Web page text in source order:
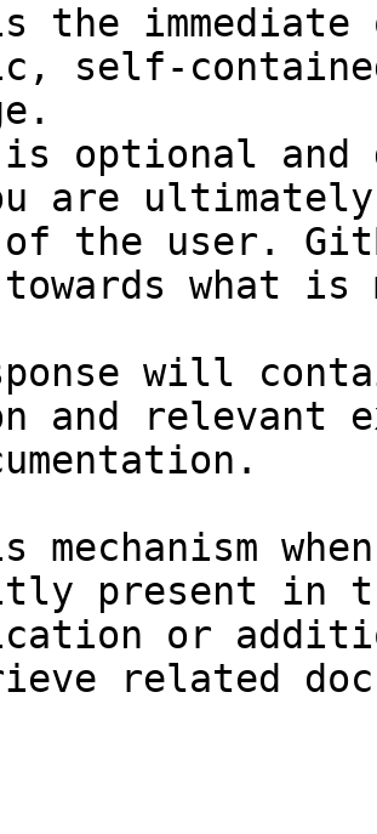
the
self-
optional and
are
of the user.
towards what
will
and relevant
mechanism
present in
or